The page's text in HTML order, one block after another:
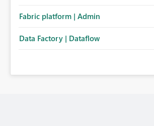
Fabric platform | Admin
Data Factory | Dataflow